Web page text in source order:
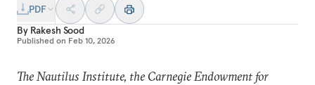
PDF
By Rakesh Sood
Published on Feb 10, 2026
The Nautilus Institute, the Carnegie Endowment for